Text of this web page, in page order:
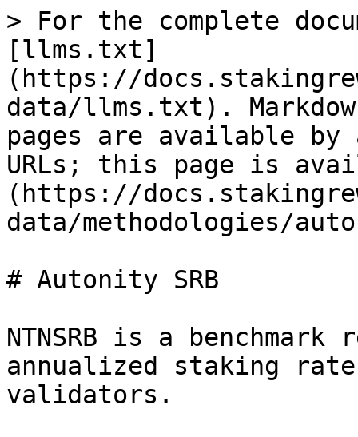
> For the complete
[llms.txt]
(https://
data/llms.txt).
pages are available by
URLs; this page is
(https://
data/methodologies/
# Autonity SRB
NTNSRB is a
annualized staking
validators.